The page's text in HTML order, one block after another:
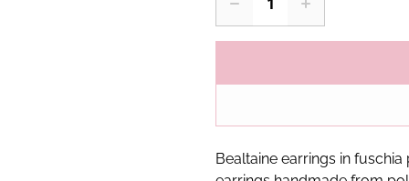
Bealtaine earrings in